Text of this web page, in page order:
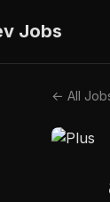
Jobs
← All